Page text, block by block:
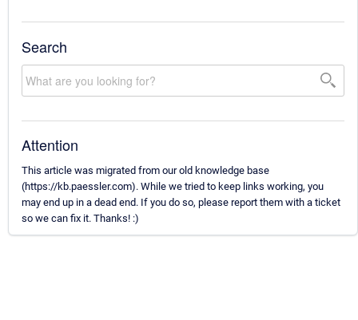
Search
Attention
This article was migrated from our old knowledge base
(https://kb.paessler.com). While we tried to keep links working, you
may end up in a dead end. If you do so, please report them with a ticket
so we can fix it. Thanks! :)